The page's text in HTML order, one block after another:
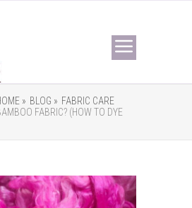
» BLOG » FABRIC CARE
FABRIC? (HOW TO DYE